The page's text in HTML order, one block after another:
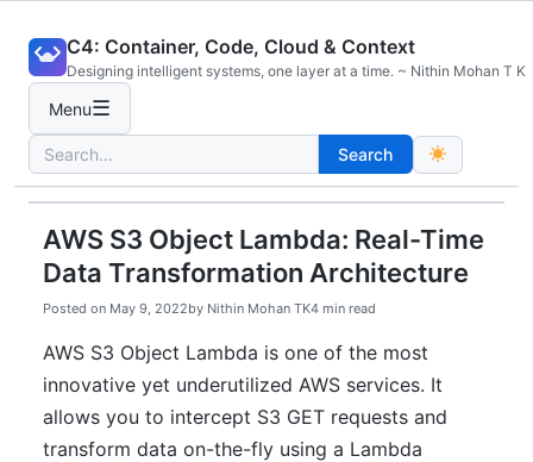
content
C4: Container, Code, Cloud & Context
Designing intelligent systems, one layer at a time. ~ Nithin Mohan T K
Menu☰
Search
for:
Search
AWS S3 Object Lambda: Real-Time
Data Transformation Architecture
Posted on May 9, 2022by Nithin Mohan TK4 min read
AWS S3 Object Lambda is one of the most
innovative yet underutilized AWS services. It
allows you to intercept S3 GET requests and
transform data on-the-fly using a Lambda